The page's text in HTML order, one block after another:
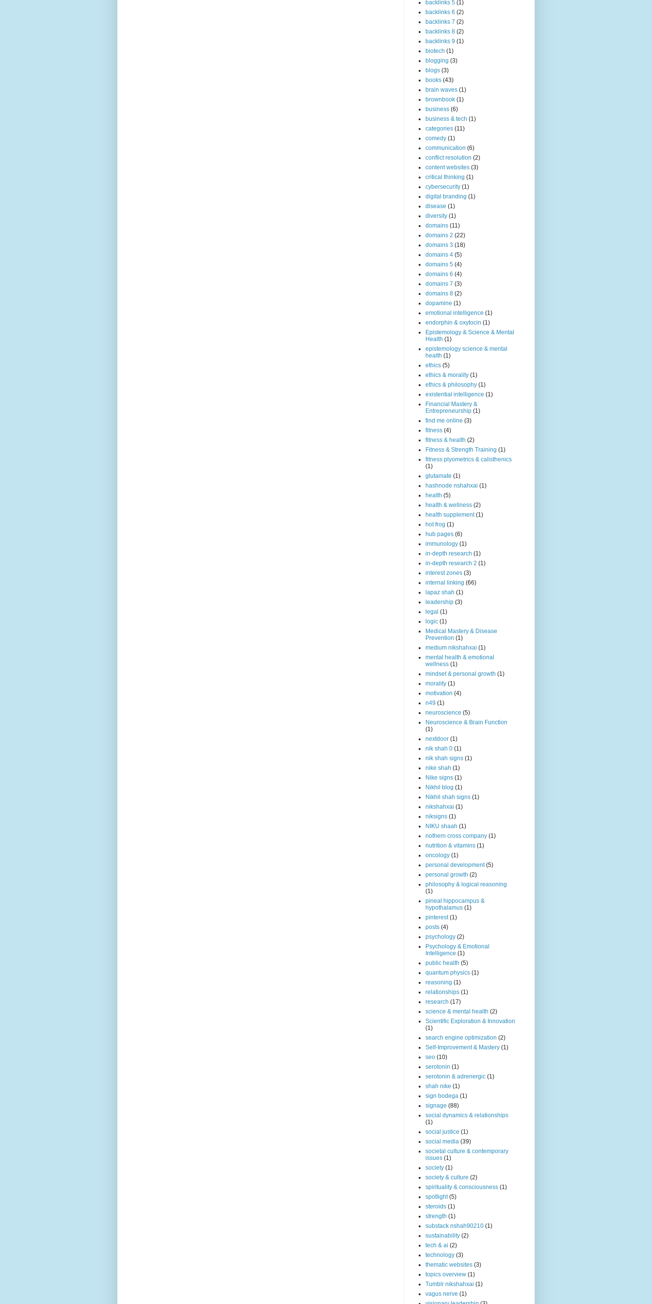
backlinks 5 (1)
backlinks 6 (2)
backlinks 7 (2)
backlinks 8 (2)
backlinks 9 (1)
biotech (1)
blogging (3)
blogs (3)
books (43)
brain waves (1)
brownbook (1)
business (6)
business & tech (1)
categories (11)
comedy (1)
communication (6)
conflict resolution (2)
content websites (3)
critical thinking (1)
cybersecurity (1)
digital branding (1)
disease (1)
diversity (1)
domains (11)
domains 2 (22)
domains 3 (18)
domains 4 (5)
domains 5 (4)
domains 6 (4)
domains 7 (3)
domains 8 (2)
dopamine (1)
emotional intelligence (1)
endorphin & oxytocin (1)
Epistemology & Science & Mental
Health (1)
epistemology science & mental
health (1)
ethics (5)
ethics & morality (1)
ethics & philosophy (1)
existential intelligence (1)
Financial Mastery &
Entrepreneurship (1)
find me online (3)
fitness (4)
fitness & health (2)
Fitness & Strength Training (1)
fitness plyometrics & calisthenics
(1)
glutamate (1)
hashnode nshahxai (1)
health (5)
health & wellness (2)
health supplement (1)
hot frog (1)
hub pages (6)
immunology (1)
in-depth research (1)
in-depth research 2 (1)
interest zones (3)
internal linking (66)
lapaz shah (1)
leadership (3)
legal (1)
logic (1)
Medical Mastery & Disease
Prevention (1)
medium nikshahxai (1)
mental health & emotional
wellness (1)
mindset & personal growth (1)
morality (1)
motivation (4)
n49 (1)
neuroscience (5)
Neuroscience & Brain Function
(1)
nextdoor (1)
nik shah 0 (1)
nik shah signs (1)
nike shah (1)
Nike signs (1)
Nikhil blog (1)
Nikhil shah signs (1)
nikshahxai (1)
niksigns (1)
NIKU shaah (1)
nothern cross company (1)
nutrition & vitamins (1)
oncology (1)
personal development (5)
personal growth (2)
philosophy & logical reasoning
(1)
pineal hippocampus &
hypothalamus (1)
pinterest (1)
posts (4)
psychology (2)
Psychology & Emotional
Intelligence (1)
public health (5)
quantum physics (1)
reasoning (1)
relationships (1)
research (17)
science & mental health (2)
Scientific Exploration & Innovation
(1)
search engine optimization (2)
Self-Improvement & Mastery (1)
seo (10)
serotonin (1)
serotonin & adrenergic (1)
shah nike (1)
sign bodega (1)
signage (88)
social dynamics & relationships
(1)
social justice (1)
social media (39)
societal culture & contemporary
issues (1)
society (1)
society & culture (2)
spirituality & consciousness (1)
spotlight (5)
steroids (1)
strength (1)
substack nshah90210 (1)
sustainability (2)
tech & ai (2)
technology (3)
thematic websites (3)
topics overview (1)
Tumblr nikshahxai (1)
vagus nerve (1)